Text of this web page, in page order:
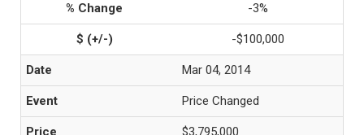
-3%
-$100,000
Mar 04, 2014
Price Changed
$3,795,000